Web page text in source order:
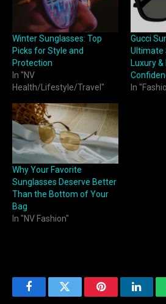
Winter Sunglasses: Top
Picks for Style and
Protection
In "NV
Health/Lifestyle/Travel"
Gucci
Ultimate
Luxury &
In
Why Your Favorite
Sunglasses Deserve Better
Than the Bottom of Your
Bag
In "NV Fashion"
FacebookTwitter Pinterest